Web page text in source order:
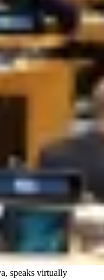
speaks virtually